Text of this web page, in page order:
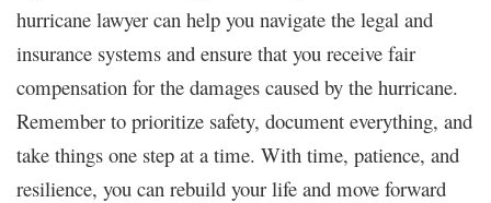
hurricane lawyer can help you navigate the legal and
insurance systems and ensure that you receive fair
compensation for the damages caused by the hurricane.
Remember to prioritize safety, document everything, and
take things one step at a time. With time, patience, and
resilience, you can rebuild your life and move forward